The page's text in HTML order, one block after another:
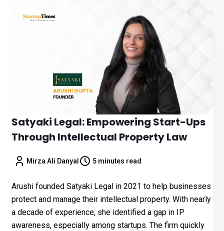
Satyaki Legal: Empowering Start-Ups
Through Intellectual Property Law
Mirza Ali Danyal 5 minutes read
Arushi founded Satyaki Legal in 2021 to help businesses
protect and manage their intellectual property. With nearly
a decade of experience, she identified a gap in IP
awareness, especially among startups. The firm quickly